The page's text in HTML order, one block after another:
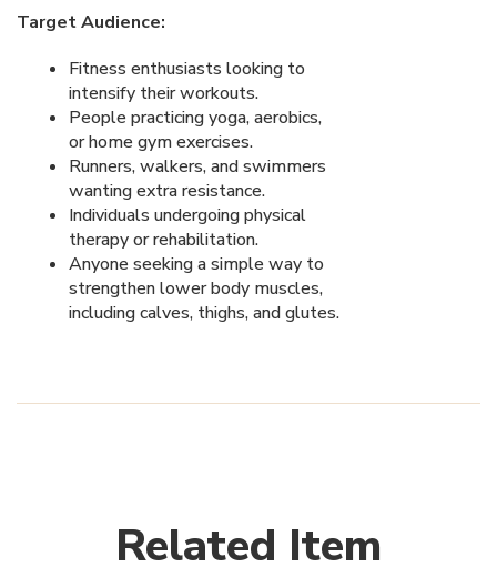
Target Audience:
Fitness enthusiasts looking to
intensify their workouts.
People practicing yoga, aerobics,
or home gym exercises.
Runners, walkers, and swimmers
wanting extra resistance.
Individuals undergoing physical
therapy or rehabilitation.
Anyone seeking a simple way to
strengthen lower body muscles,
including calves, thighs, and glutes.
Related Item